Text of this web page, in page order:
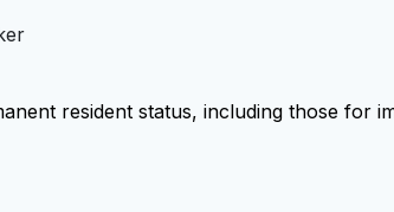
resident status, including those for